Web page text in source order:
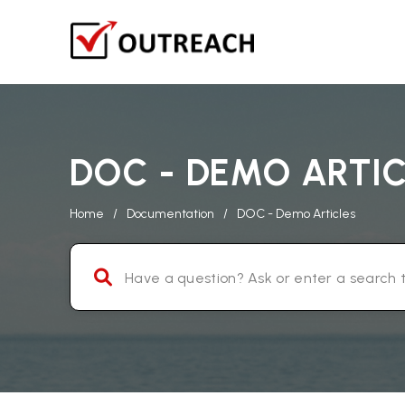
DOC - DEMO
Home / Documentation / DOC - Demo Articles